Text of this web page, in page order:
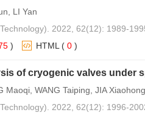
LI Yan
2022, 62(12): 1989-
) HTML ( 0 )
of cryogenic valves under
WANG Taiping, JIA
2022, 62(12): 1996-